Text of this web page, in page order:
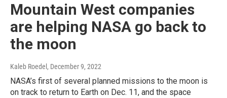
Mountain West companies
are helping NASA go back to
the moon
Kaleb Roedel , December 9, 2022
NASA’s first of several planned missions to the moon is
on track to return to Earth on Dec. 11, and the space